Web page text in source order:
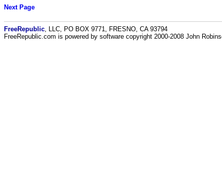
Next Page
FreeRepublic , LLC, PO BOX 9771, FRESNO, CA 93794
FreeRepublic.com is powered by software copyright 2000-2008 John